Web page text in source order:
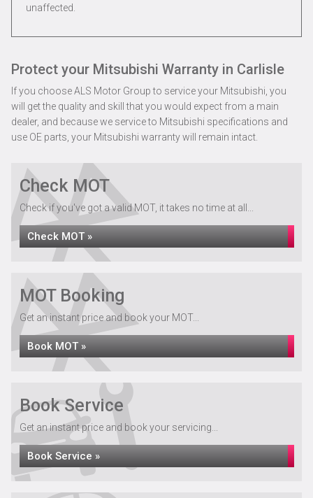
unaffected.
Protect your Mitsubishi Warranty in Carlisle
If you choose ALS Motor Group to service your Mitsubishi, you
will get the quality and skill that you would expect from a main
dealer, and because we service to Mitsubishi specifications and
use OE parts, your Mitsubishi warranty will remain intact.
Check MOT
Check if you've got a valid MOT, it takes no time at all...
Check MOT »
MOT Booking
Get an instant price and book your MOT...
Book MOT »
Book Service
Get an instant price and book your servicing...
Book Service »